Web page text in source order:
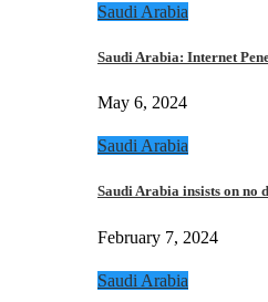
Saudi Arabia
Saudi Arabia: Internet
May 6, 2024
Saudi Arabia
Saudi Arabia insists on
February 7, 2024
Saudi Arabia